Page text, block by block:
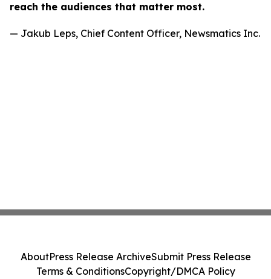
reach the audiences that matter most.
— Jakub Leps, Chief Content Officer, Newsmatics Inc.
AboutPress Release ArchiveSubmit Press Release
Terms & ConditionsCopyright/DMCA Policy